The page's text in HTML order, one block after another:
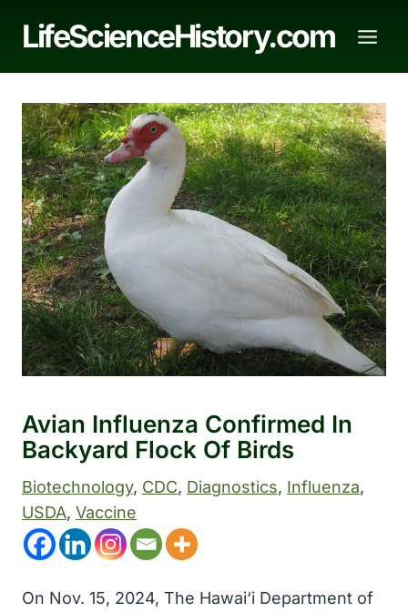
LifeScienceHistory.com
Avian Influenza Confirmed In
Backyard Flock Of Birds
Biotechnology, CDC, Diagnostics, Influenza
USDA, Vaccine
On Nov. 15, 2024, The Hawai‘i Department of